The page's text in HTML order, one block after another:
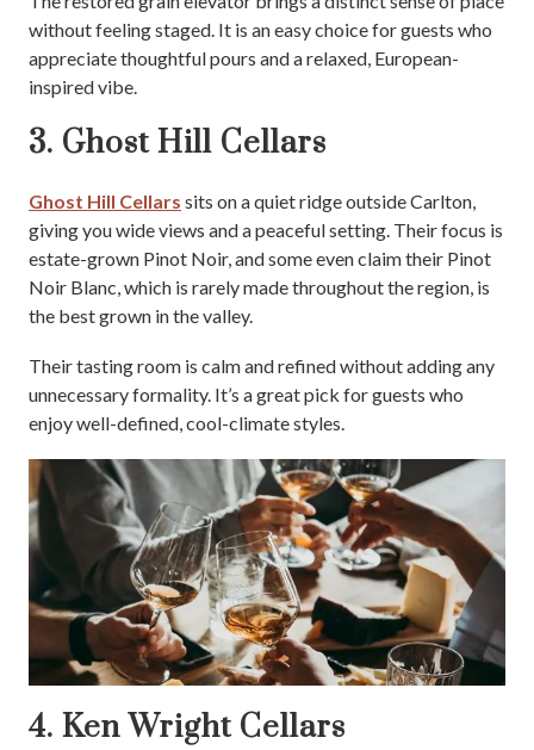
without feeling staged. It is an easy choice for guests who
appreciate thoughtful pours and a relaxed, European-
inspired vibe.
3. Ghost Hill Cellars
Ghost Hill Cellars sits on a quiet ridge outside Carlton,
giving you wide views and a peaceful setting. Their focus is
estate-grown Pinot Noir, and some even claim their Pinot
Noir Blanc, which is rarely made throughout the region, is
the best grown in the valley.
Their tasting room is calm and refined without adding any
unnecessary formality. It’s a great pick for guests who
enjoy well-defined, cool-climate styles.
4. Ken Wright Cellars